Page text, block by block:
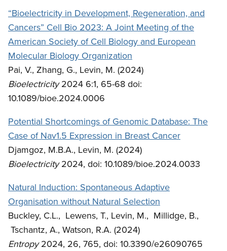
“Bioelectricity in Development, Regeneration, and
Cancers” Cell Bio 2023: A Joint Meeting of the
American Society of Cell Biology and European
Molecular Biology Organization
Pai, V., Zhang, G., Levin, M. (2024)
Bioelectricity2024 6:1, 65-68 doi:
10.1089/bioe.2024.0006
Potential Shortcomings of Genomic Database: The
Case of Nav1.5 Expression in Breast Cancer
Djamgoz, M.B.A., Levin, M. (2024)
Bioelectricity2024, doi: 10.1089/bioe.2024.0033
Natural Induction: Spontaneous Adaptive
Organisation without Natural Selection
Buckley, C.L., Lewens, T., Levin, M., Millidge, B.,
Tschantz, A., Watson, R.A. (2024)
Entropy2024, 26, 765, doi: 10.3390/e26090765